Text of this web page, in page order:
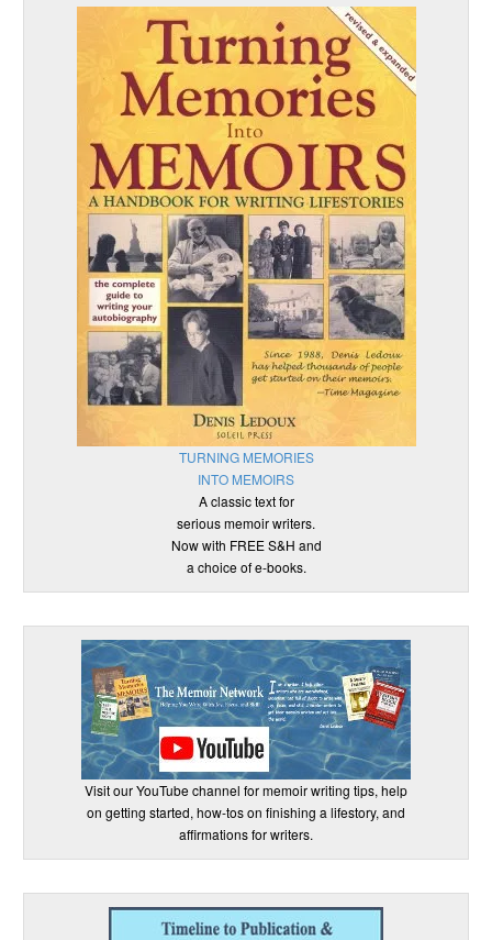
TURNING MEMORIES
INTO MEMOIRS
A classic text for
serious memoir writers.
Now with FREE S&H and
a choice of e-books.
Visit our YouTube channel for memoir writing tips, help
on getting started, how-tos on finishing a lifestory, and
affirmations for writers.